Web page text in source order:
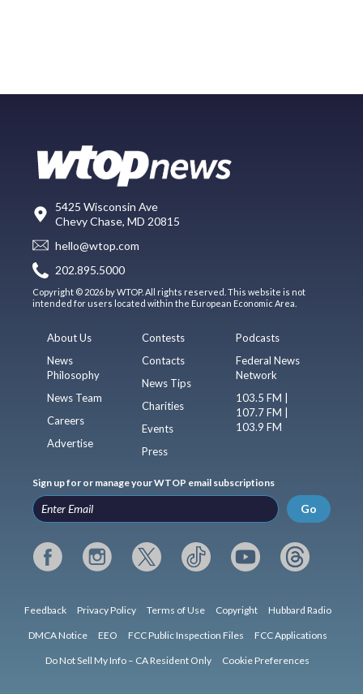
5425 Wisconsin Ave
Chevy Chase, MD 20815
hello@wtop.com
202.895.5000
Copyright © 2026 by WTOP. All rights reserved. This website is not
intended for users located within the European Economic Area.
About Us
News
Philosophy
News Team
Careers
Advertise
Contests
Contacts
News Tips
Charities
Events
Press
Podcasts
Federal News
Network
103.5 FM |
107.7 FM |
103.9 FM
Sign up for or manage your WTOP email subscriptions
Go
Feedback Privacy Policy Terms of Use Copyright Hubbard Radio
DMCA Notice EEO FCC Public Inspection Files FCC Applications
Do Not Sell My Info – CA Resident Only Cookie Preferences